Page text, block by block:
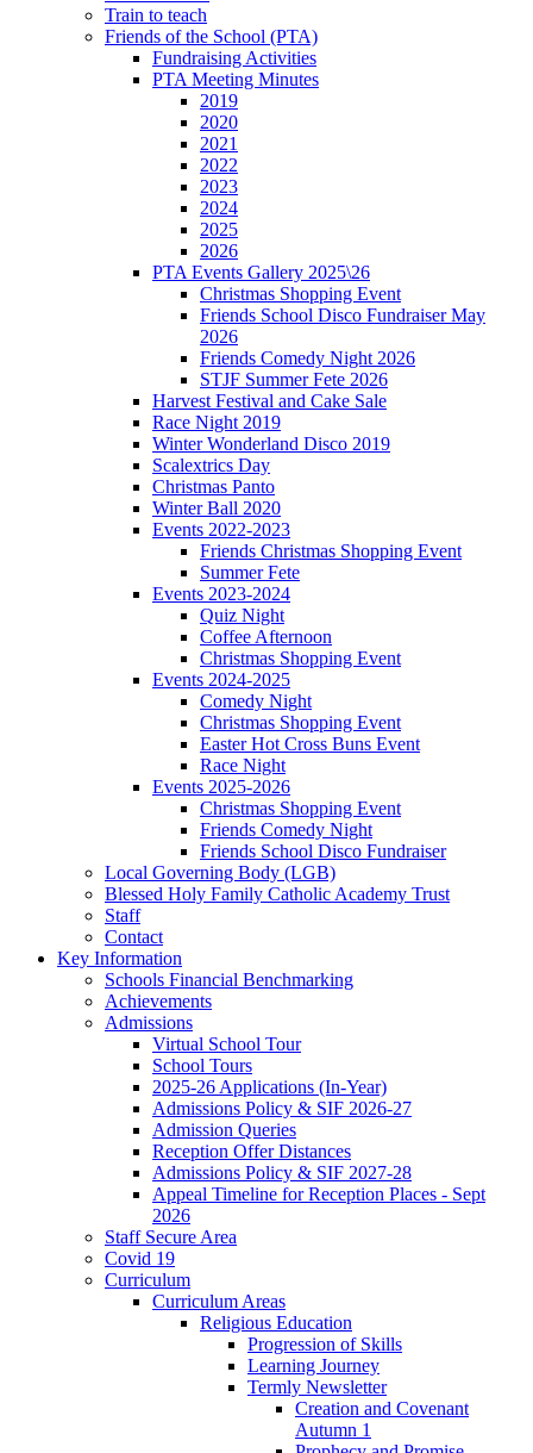
Train to teach
Friends of the School (PTA)
Fundraising Activities
PTA Meeting Minutes
2019
2020
2021
2022
2023
2024
2025
2026
PTA Events Gallery 2025\26
Christmas Shopping Event
Friends School Disco Fundraiser May
2026
Friends Comedy Night 2026
STJF Summer Fete 2026
Harvest Festival and Cake Sale
Race Night 2019
Winter Wonderland Disco 2019
Scalextrics Day
Christmas Panto
Winter Ball 2020
Events 2022-2023
Friends Christmas Shopping Event
Summer Fete
Events 2023-2024
Quiz Night
Coffee Afternoon
Christmas Shopping Event
Events 2024-2025
Comedy Night
Christmas Shopping Event
Easter Hot Cross Buns Event
Race Night
Events 2025-2026
Christmas Shopping Event
Friends Comedy Night
Friends School Disco Fundraiser
Local Governing Body (LGB)
Blessed Holy Family Catholic Academy Trust
Staff
Contact
Key Information
Schools Financial Benchmarking
Achievements
Admissions
Virtual School Tour
School Tours
2025-26 Applications (In-Year)
Admissions Policy & SIF 2026-27
Admission Queries
Reception Offer Distances
Admissions Policy & SIF 2027-28
Appeal Timeline for Reception Places - Sept
2026
Staff Secure Area
Covid 19
Curriculum
Curriculum Areas
Religious Education
Progression of Skills
Learning Journey
Termly Newsletter
Creation and Covenant
Autumn 1